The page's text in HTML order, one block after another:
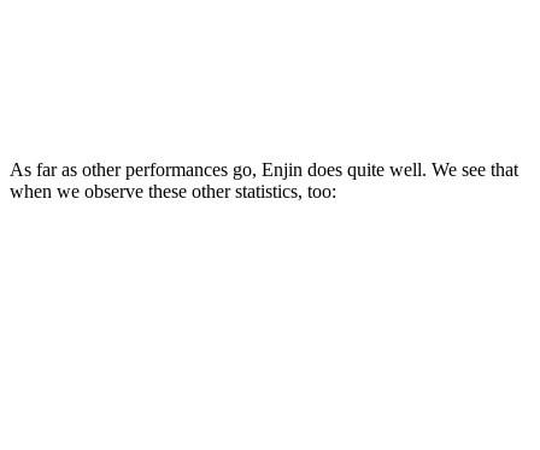
As far as other performances go, Enjin does quite well. We see that
when we observe these other statistics, too: